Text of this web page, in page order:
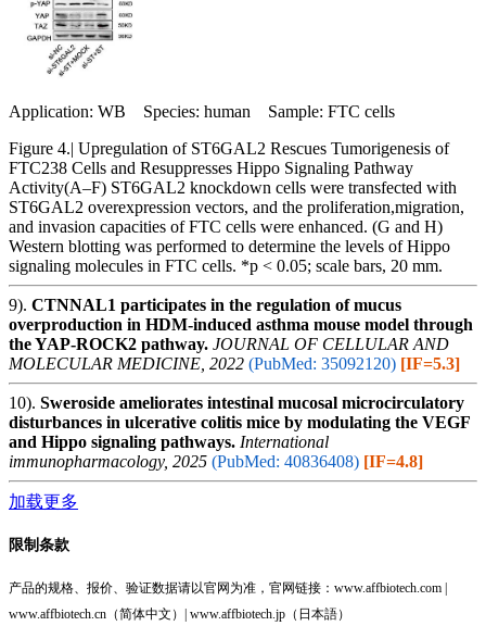
Application: WB Species: human Sample: FTC cells
Figure 4.| Upregulation of ST6GAL2 Rescues Tumorigenesis of
FTC238 Cells and Resuppresses Hippo Signaling Pathway
Activity(A–F) ST6GAL2 knockdown cells were transfected with
ST6GAL2 overexpression vectors, and the proliferation,migration,
and invasion capacities of FTC cells were enhanced. (G and H)
Western blotting was performed to determine the levels of Hippo
signaling molecules in FTC cells. *p < 0.05; scale bars, 20 mm.
9). CTNNAL1 participates in the regulation of mucus
overproduction in HDM‐induced asthma mouse model through
the YAP‐ROCK2 pathway. JOURNAL OF CELLULAR AND
MOLECULAR MEDICINE, 2022 (PubMed: 35092120) [IF=5.3]
10). Sweroside ameliorates intestinal mucosal microcirculatory
disturbances in ulcerative colitis mice by modulating the VEGF
and Hippo signaling pathways. International
immunopharmacology, 2025 (PubMed: 40836408) [IF=4.8]
加载更多
限制条款
产品的规格、报价、验证数据请以官网为准，官网链接：www.affbiotech.com |
www.affbiotech.cn（简体中文）| www.affbiotech.jp（日本語）